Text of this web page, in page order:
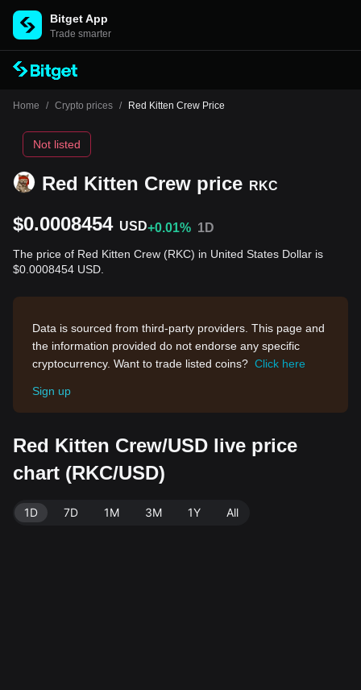
Bitget App
Trade smarter
Home / Crypto prices / Red Kitten Crew Price
Red Kitten Crew price RKC
Not listed
$0.0008454 USD+0.01% 1D
The price of Red Kitten Crew (RKC) in United States Dollar is
$0.0008454 USD.
Data is sourced from third-party providers. This page and
the information provided do not endorse any specific
cryptocurrency. Want to trade listed coins? Click here
Sign up
Red Kitten Crew/USD live price
chart (RKC/USD)
1D 7D 1M 3M 1Y All